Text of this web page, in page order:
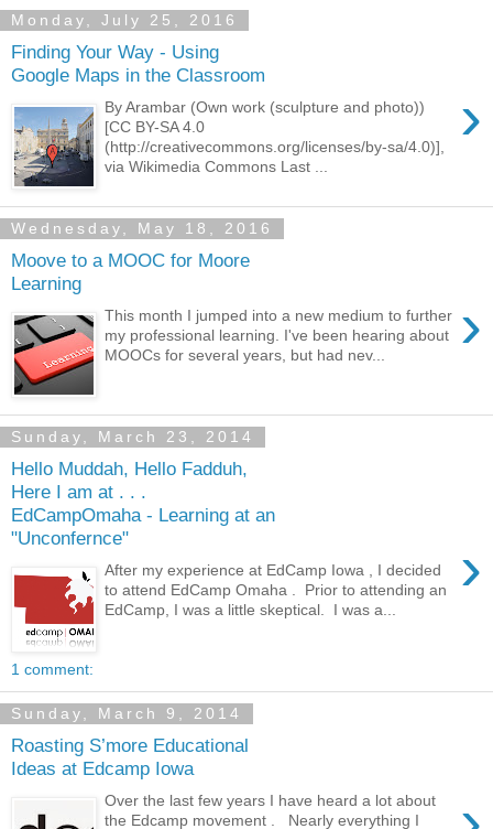
Monday, July 25, 2016
Finding Your Way - Using
Google Maps in the Classroom
›
By Arambar (Own work (sculpture and photo))
[CC BY-SA 4.0
(http://creativecommons.org/licenses/by-sa/4.0)],
via Wikimedia Commons Last ...
Wednesday, May 18, 2016
Moove to a MOOC for Moore
Learning
›
This month I jumped into a new medium to further
my professional learning. I've been hearing about
MOOCs for several years, but had nev...
Sunday, March 23, 2014
Hello Muddah, Hello Fadduh,
Here I am at . . .
EdCampOmaha - Learning at an
"Unconfernce"
›
After my experience at EdCamp Iowa , I decided
to attend EdCamp Omaha . Prior to attending an
EdCamp, I was a little skeptical. I was a...
1 comment:
Sunday, March 9, 2014
Roasting S’more Educational
Ideas at Edcamp Iowa
Over the last few years I have heard a lot about
the Edcamp movement . Nearly everything I